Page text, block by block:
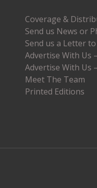
Coverage &
Send us News or
Send us a Letter
Advertise With Us
Advertise With Us
Meet The Team
Printed Editions